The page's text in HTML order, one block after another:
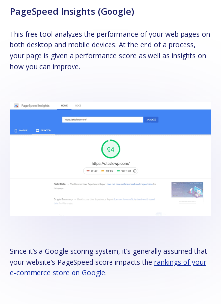
PageSpeed Insights (Google)
This free tool analyzes the performance of your web pages on
both desktop and mobile devices. At the end of a process,
your page is given a performance score as well as insights on
how you can improve.
Since it’s a Google scoring system, it’s generally assumed that
your website’s PageSpeed score impacts the rankings of your
e-commerce store on Google.